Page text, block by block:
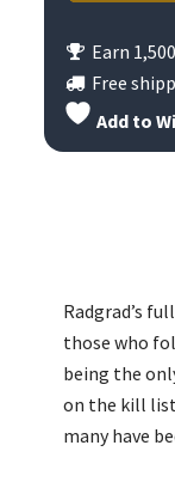
Earn
Free
Add to
Radgrad’s
those who
being the
on the kill
many have